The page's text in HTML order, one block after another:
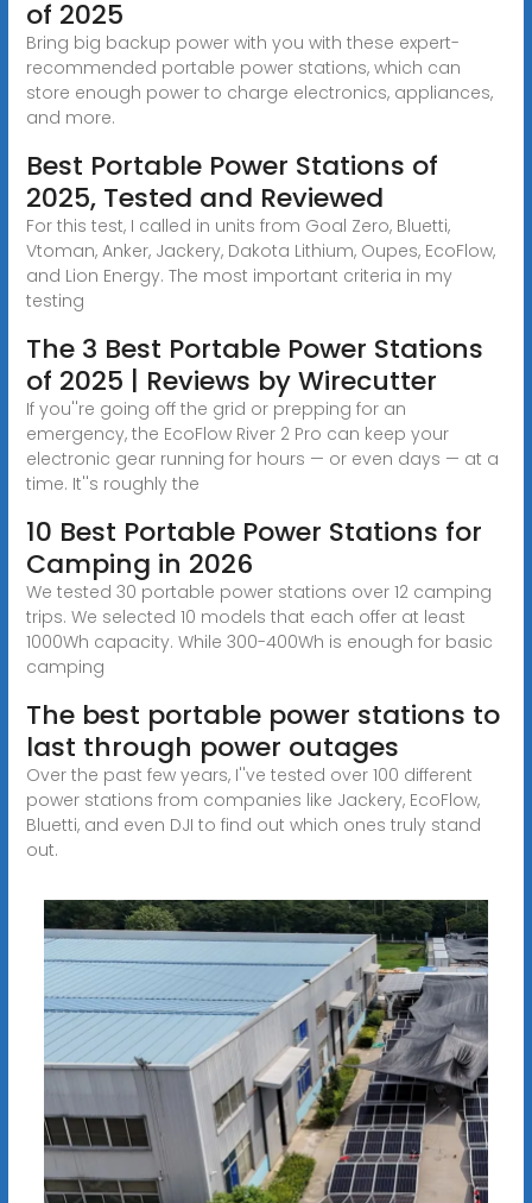
of 2025
Bring big backup power with you with these expert-
recommended portable power stations, which can
store enough power to charge electronics, appliances,
and more.
Best Portable Power Stations of
2025, Tested and Reviewed
For this test, I called in units from Goal Zero, Bluetti,
Vtoman, Anker, Jackery, Dakota Lithium, Oupes, EcoFlow,
and Lion Energy. The most important criteria in my
testing
The 3 Best Portable Power Stations
of 2025 | Reviews by Wirecutter
If you''re going off the grid or prepping for an
emergency, the EcoFlow River 2 Pro can keep your
electronic gear running for hours — or even days — at a
time. It''s roughly the
10 Best Portable Power Stations for
Camping in 2026
We tested 30 portable power stations over 12 camping
trips. We selected 10 models that each offer at least
1000Wh capacity. While 300-400Wh is enough for basic
camping
The best portable power stations to
last through power outages
Over the past few years, I''ve tested over 100 different
power stations from companies like Jackery, EcoFlow,
Bluetti, and even DJI to find out which ones truly stand
out.